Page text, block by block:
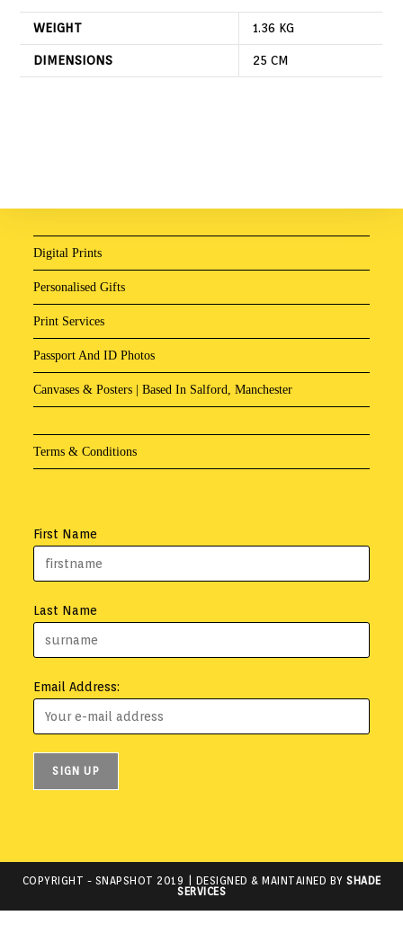
WEIGHT 1.36 KG
DIMENSIONS 25 CM
Digital Prints
Personalised Gifts
Print Services
Passport And ID Photos
Canvases & Posters | Based In Salford, Manchester
Terms & Conditions
First Name
Last Name
Email Address:
COPYRIGHT - SNAPSHOT 2019 | DESIGNED & MAINTAINED BY SHADE
SERVICES